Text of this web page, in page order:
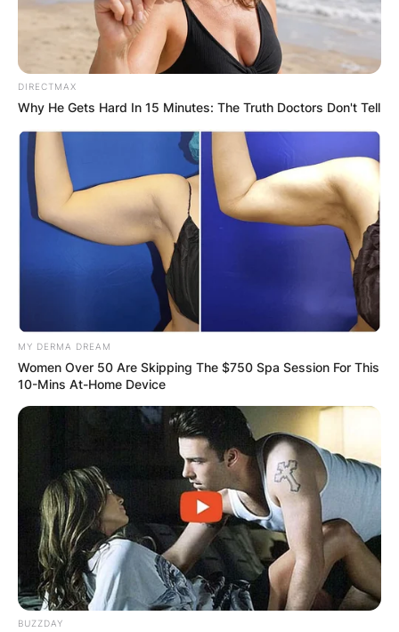
DIRECTMAX
Why He Gets Hard In 15 Minutes: The Truth Doctors Don't Tell
MY DERMA DREAM
Women Over 50 Are Skipping The $750 Spa Session For This
10-Mins At-Home Device
BUZZDAY